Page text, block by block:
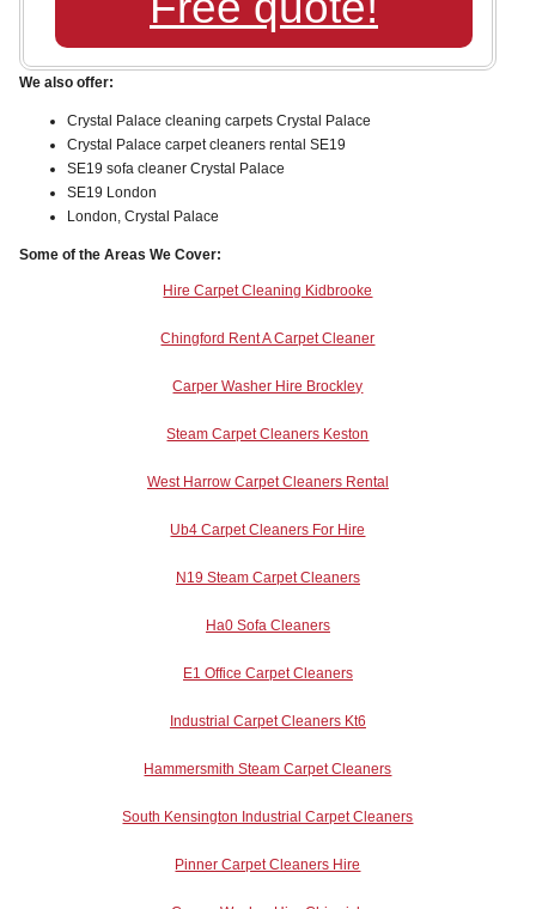
We also offer:
Crystal Palace cleaning carpets Crystal Palace
Crystal Palace carpet cleaners rental SE19
SE19 sofa cleaner Crystal Palace
SE19 London
London, Crystal Palace
Some of the Areas We Cover:
Hire Carpet Cleaning Kidbrooke
Chingford Rent A Carpet Cleaner
Carper Washer Hire Brockley
Steam Carpet Cleaners Keston
West Harrow Carpet Cleaners Rental
Ub4 Carpet Cleaners For Hire
N19 Steam Carpet Cleaners
Ha0 Sofa Cleaners
E1 Office Carpet Cleaners
Industrial Carpet Cleaners Kt6
Hammersmith Steam Carpet Cleaners
South Kensington Industrial Carpet Cleaners
Pinner Carpet Cleaners Hire